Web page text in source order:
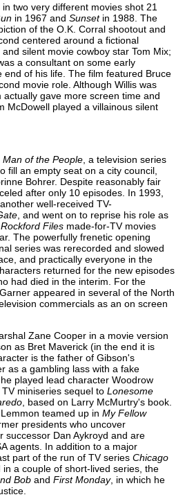
two very different movies shot 21
in 1967 and Sunsetin 1988. The
of the O.K. Corral shootout and
centered around a fictional
silent movie cowboy star Tom Mix;
a consultant on some early
end of his life. The film featured Bruce
movie role. Although Willis was
actually gave more screen time and
McDowell played a villainous silent
Man of the People , a television series
fill an empty seat on a city council,
Bohrer. Despite reasonably fair
after only 10 episodes. In 1993,
well-received TV-
, and went on to reprise his role as
Files made-for-TV movies
The powerfully frenetic opening
series was rerecorded and slowed
and practically everyone in the
returned for the new episodes
had died in the interim. For the
appeared in several of the North
commercials as an on screen
Zane Cooper in a movie version
as Bret Maverick (in the end it is
is the father of Gibson's
as a gambling lass with a fake
played lead character Woodrow
miniseries sequel to Lonesome
, based on Larry McMurtry's book.
teamed up in My Fellow
presidents who uncover
successor Dan Aykroyd and are
agents. In addition to a major
part of the run of TV series Chicago
in a couple of short-lived series, the
Bob and First Monday, in which he